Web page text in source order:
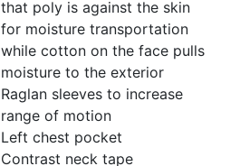
that poly is against the skin
for moisture transportation
while cotton on the face pulls
moisture to the exterior
Raglan sleeves to increase
range of motion
Left chest pocket
Contrast neck tape